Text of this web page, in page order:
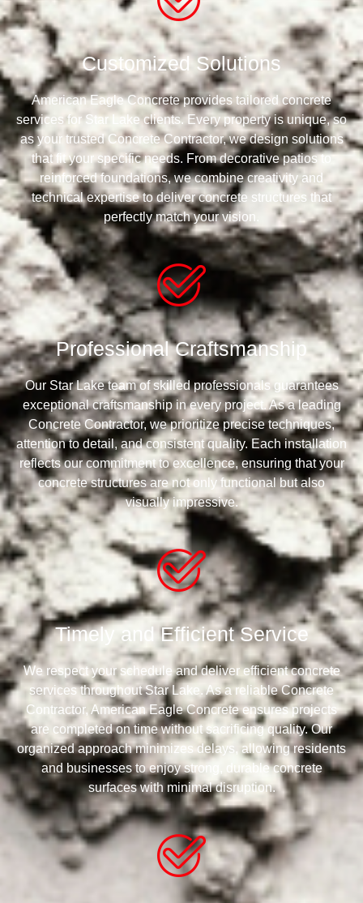
Customized Solutions
American Eagle Concrete provides tailored concrete
services for Star Lake clients. Every property is unique, so
as your trusted Concrete Contractor, we design solutions
that fit your specific needs. From decorative patios to
reinforced foundations, we combine creativity and
technical expertise to deliver concrete structures that
perfectly match your vision.
Professional Craftsmanship
Our Star Lake team of skilled professionals guarantees
exceptional craftsmanship in every project. As a leading
Concrete Contractor, we prioritize precise techniques,
attention to detail, and consistent quality. Each installation
reflects our commitment to excellence, ensuring that your
concrete structures are not only functional but also
visually impressive.
Timely and Efficient Service
We respect your schedule and deliver efficient concrete
services throughout Star Lake. As a reliable Concrete
Contractor, American Eagle Concrete ensures projects
are completed on time without sacrificing quality. Our
organized approach minimizes delays, allowing residents
and businesses to enjoy strong, durable concrete
surfaces with minimal disruption.